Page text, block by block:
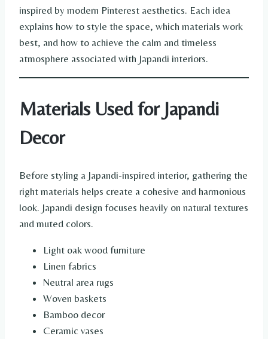
inspired by modern Pinterest aesthetics. Each idea
explains how to style the space, which materials work
best, and how to achieve the calm and timeless
atmosphere associated with Japandi interiors.
Materials Used for Japandi
Decor
Before styling a Japandi-inspired interior, gathering the
right materials helps create a cohesive and harmonious
look. Japandi design focuses heavily on natural textures
and muted colors.
Light oak wood furniture
Linen fabrics
Neutral area rugs
Woven baskets
Bamboo decor
Ceramic vases